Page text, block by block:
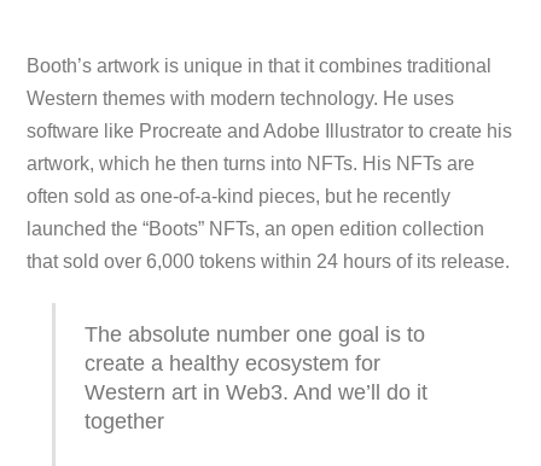
Booth’s artwork is unique in that it combines traditional
Western themes with modern technology. He uses
software like Procreate and Adobe Illustrator to create his
artwork, which he then turns into NFTs. His NFTs are
often sold as one-of-a-kind pieces, but he recently
launched the “Boots” NFTs, an open edition collection
that sold over 6,000 tokens within 24 hours of its release.
The absolute number one goal is to
create a healthy ecosystem for
Western art in Web3. And we’ll do it
together